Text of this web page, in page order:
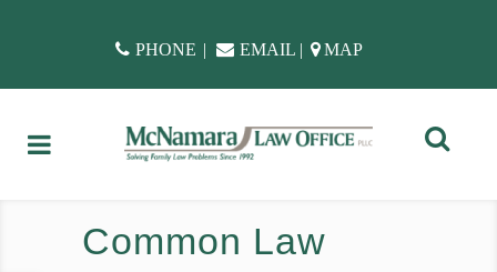
PHONE | EMAIL | MAP
Common Law